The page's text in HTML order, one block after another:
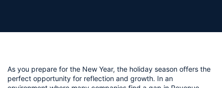
As you prepare for the New Year, the holiday season offers the
perfect opportunity for reflection and growth. In an